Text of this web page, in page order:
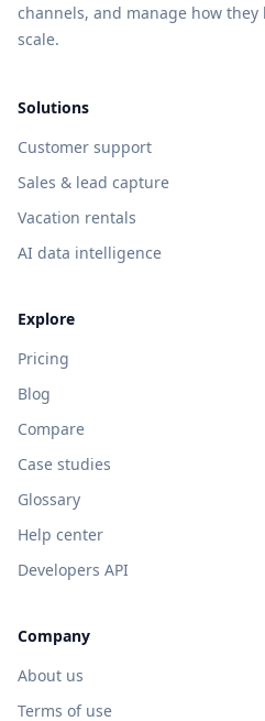
channels, and manage how
scale.
Solutions
Customer support
Sales & lead capture
Vacation rentals
AI data intelligence
Explore
Pricing
Blog
Compare
Case studies
Glossary
Help center
Developers API
Company
About us
Terms of use